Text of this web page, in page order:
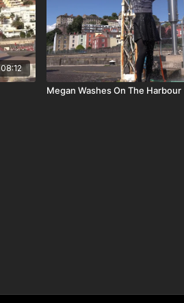
08:12
Megan Washes On The Harbour